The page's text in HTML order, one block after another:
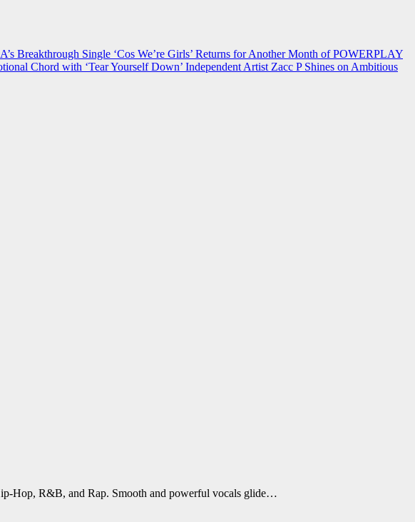
Breakthrough Single ‘Cos We’re Girls’ Returns for Another Month of POWERPLAY
Chord with ‘Tear Yourself Down’ Independent Artist Zacc P Shines on Ambitious
Hop, R&B, and Rap. Smooth and powerful vocals glide…